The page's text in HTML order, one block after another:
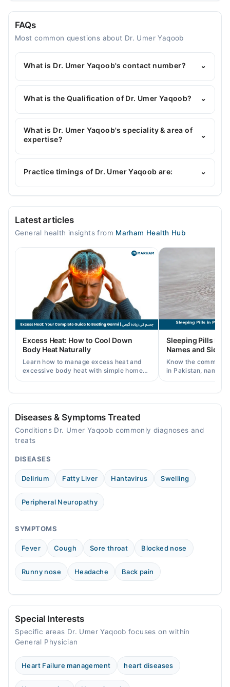
FAQs
Most common questions about Dr. Umer Yaqoob
What is Dr. Umer Yaqoob's contact number? ⌄
You can contact the General Physician through
Marham's helpline:042-34500888and we'll
What is the Qualification of Dr. Umer Yaqoob? ⌄
Dr. Umer Yaqoob has the following degrees : MBBS
What is Dr. Umer Yaqoob's speciality & area of
expertise?
⌄
Dr. Umer Yaqoob is specialist General Physician. His
area of expertise include Heart Failure
Attack
Practice timings of Dr. Umer Yaqoob are: ⌄
Sharif Trust Hospital
05:30 PM - 09:30 PM
05:30 PM - 09:30 PM
05:30 PM - 09:30 PM
05:30 PM - 09:30 PM
Fri
05:30 PM - 09:30 PM
05:30 PM - 09:30 PM
Video Consultation
09:00 AM - 11:30 PM
Tue
Wed
09:00 AM - 11:30 PM
Thu
09:00 AM - 11:30 PM
09:00 AM - 11:30 PM
Sat
09:00 AM - 11:30 PM
09:00 AM - 11:30 PM
Latest articles
General health insights from Marham Health Hub
Excess Heat: How to Cool Down
Body Heat Naturally
Learn how to manage excess heat and
excessive body heat with simple home
remedies, symptoms, causes, and
Sleeping Pills in
Names and Side
Know the common
in Pakistan, names,
and when a
Diseases & Symptoms Treated
Conditions Dr. Umer Yaqoob commonly diagnoses and
treats
DISEASES
Delirium Fatty Liver Hantavirus Swelling
Peripheral Neuropathy
SYMPTOMS
Fever Cough Sore throat Blocked nose
Runny nose Headache Back pain
Special Interests
Specific areas Dr. Umer Yaqoob focuses on within
General Physician
Heart Failure management heart diseases